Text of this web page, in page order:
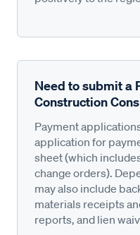
Need to submit a
Construction
Payment
application for
sheet (which
change orders).
may also include
materials receipts
reports, and lien